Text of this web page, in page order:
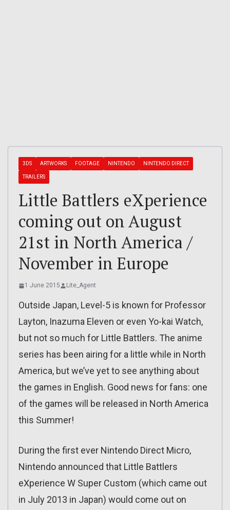
3DS ARTWORKS FOOTAGE NINTENDO NINTENDO DIRECT
TRAILERS
Little Battlers eXperience
coming out on August
21st in North America /
November in Europe
1 June 2015 Lite_Agent
Outside Japan, Level-5 is known for Professor
Layton, Inazuma Eleven or even Yo-kai Watch,
but not so much for Little Battlers. The anime
series has been airing for a little while in North
America, but we’ve yet to see anything about
the games in English. Good news for fans: one
of the games will be released in North America
this Summer!
During the first ever Nintendo Direct Micro,
Nintendo announced that Little Battlers
eXperience W Super Custom (which came out
in July 2013 in Japan) would come out on